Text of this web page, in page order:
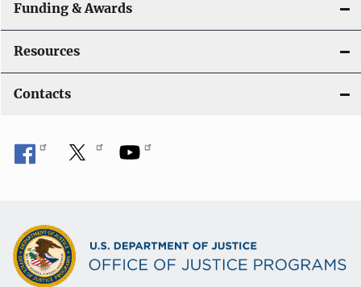
Funding & Awards
Resources
Contacts